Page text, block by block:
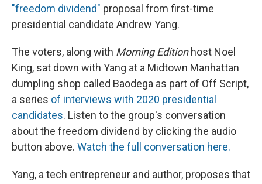
"freedom dividend" proposal from first-time
presidential candidate Andrew Yang.
The voters, along with Morning Editionhost Noel
King, sat down with Yang at a Midtown Manhattan
dumpling shop called Baodega as part of Off Script,
a series of interviews with 2020 presidential
candidates. Listen to the group's conversation
about the freedom dividend by clicking the audio
button above. Watch the full conversation here.
Yang, a tech entrepreneur and author, proposes that